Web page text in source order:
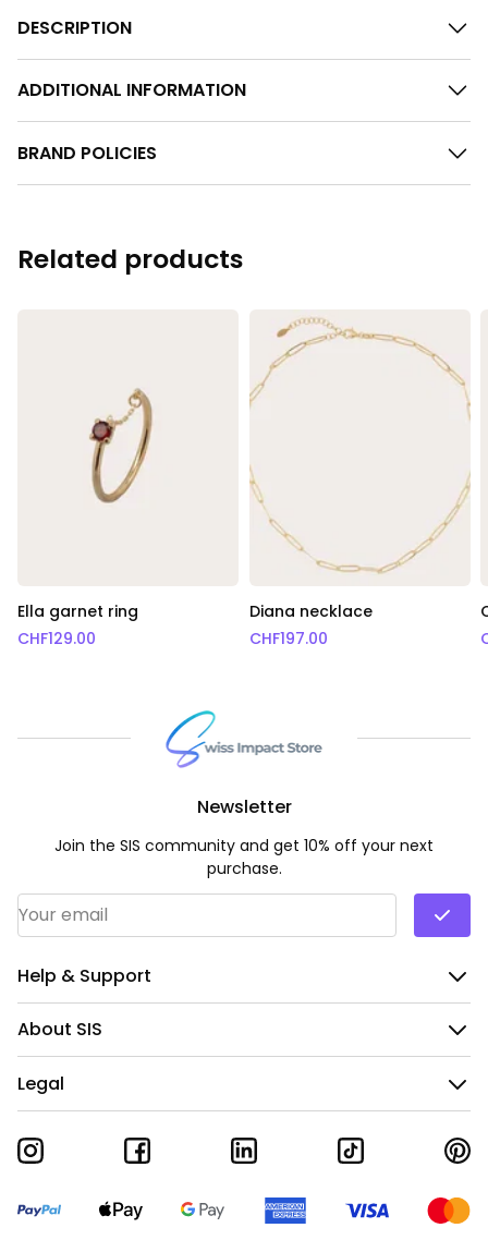
DESCRIPTION
ADDITIONAL INFORMATION
BRAND POLICIES
Related products
Ella garnet ring
CHF129.00
Diana necklace
CHF197.00
Help & Support
About SIS
Legal
Newsletter
Join the SIS community and get 10% off your next
purchase.